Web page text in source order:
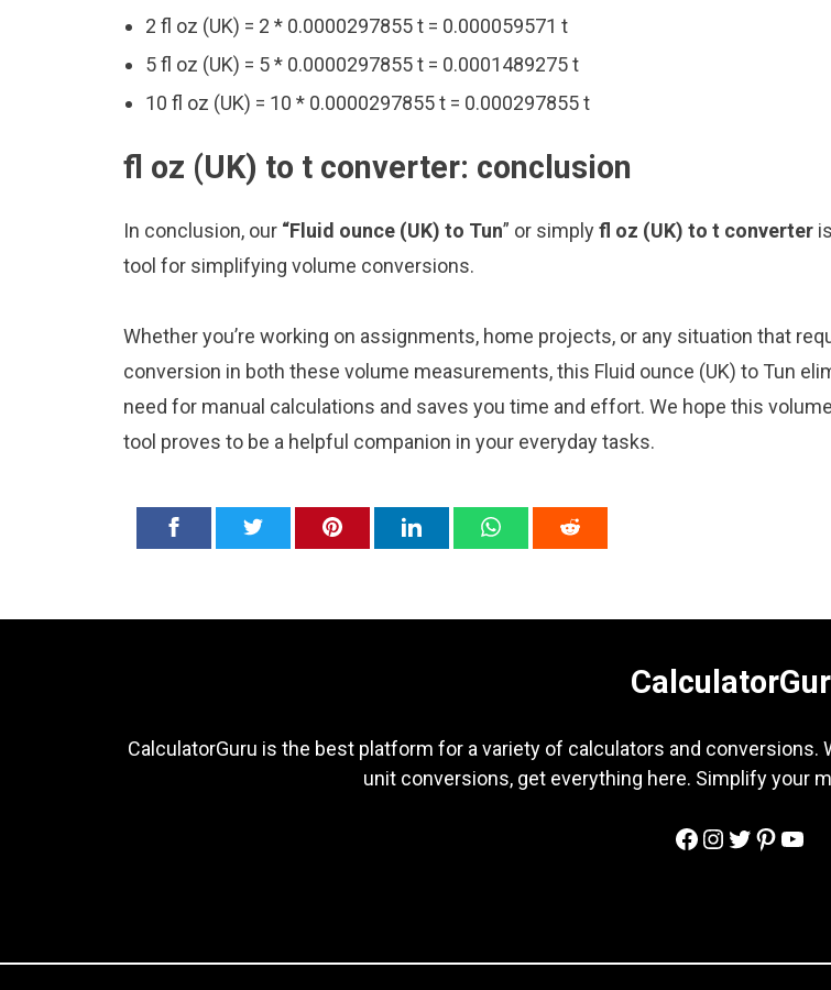
2 fl oz (UK) = 2 * 0.0000297855 t = 0.000059571 t
5 fl oz (UK) = 5 * 0.0000297855 t = 0.0001489275 t
10 fl oz (UK) = 10 * 0.0000297855 t = 0.000297855 t
fl oz (UK) to t converter: conclusion
In conclusion, our “Fluid ounce (UK) to Tun” or simplyfl oz (UK) to t converter
tool for simplifying volume conversions.
Whether you’re working on assignments, home projects, or any situation that
conversion in both these volume measurements, this Fluid ounce (UK) to Tun
need for manual calculations and saves you time and effort. We hope this
tool proves to be a helpful companion in your everyday tasks.
CalculatorGuru is the best platform for a variety of calculators and
unit conversions, get everything here. Simplify your
Facebook
Instagram
Twitter